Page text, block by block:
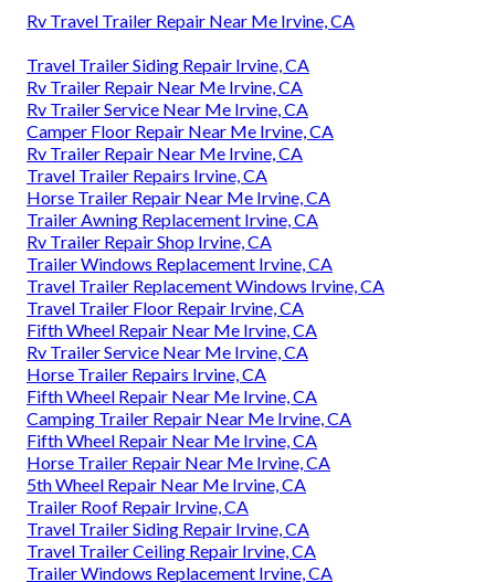
Rv Travel Trailer Repair Near Me Irvine, CA
Travel Trailer Siding Repair Irvine, CA
Rv Trailer Repair Near Me Irvine, CA
Rv Trailer Service Near Me Irvine, CA
Camper Floor Repair Near Me Irvine, CA
Rv Trailer Repair Near Me Irvine, CA
Travel Trailer Repairs Irvine, CA
Horse Trailer Repair Near Me Irvine, CA
Trailer Awning Replacement Irvine, CA
Rv Trailer Repair Shop Irvine, CA
Trailer Windows Replacement Irvine, CA
Travel Trailer Replacement Windows Irvine, CA
Travel Trailer Floor Repair Irvine, CA
Fifth Wheel Repair Near Me Irvine, CA
Rv Trailer Service Near Me Irvine, CA
Horse Trailer Repairs Irvine, CA
Fifth Wheel Repair Near Me Irvine, CA
Camping Trailer Repair Near Me Irvine, CA
Fifth Wheel Repair Near Me Irvine, CA
Horse Trailer Repair Near Me Irvine, CA
5th Wheel Repair Near Me Irvine, CA
Trailer Roof Repair Irvine, CA
Travel Trailer Siding Repair Irvine, CA
Travel Trailer Ceiling Repair Irvine, CA
Trailer Windows Replacement Irvine, CA